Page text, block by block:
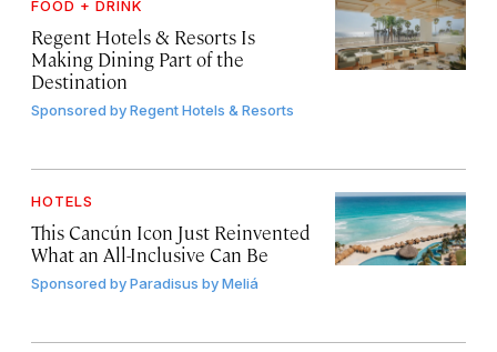
FOOD + DRINK
Regent Hotels & Resorts Is
Making Dining Part of the
Destination
Sponsored byRegent Hotels & Resorts
HOTELS
This Cancún Icon Just Reinvented
What an All-Inclusive Can Be
Sponsored byParadisus by Meliá